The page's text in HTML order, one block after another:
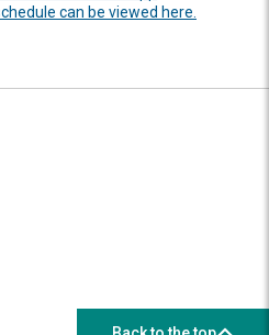
can be viewed here.